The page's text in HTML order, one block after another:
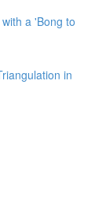
a 'Bong to
in